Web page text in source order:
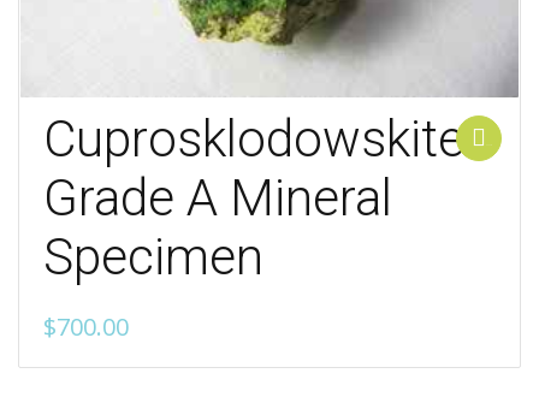
Cuprosklodowskite
Grade A Mineral
Specimen
$700.00